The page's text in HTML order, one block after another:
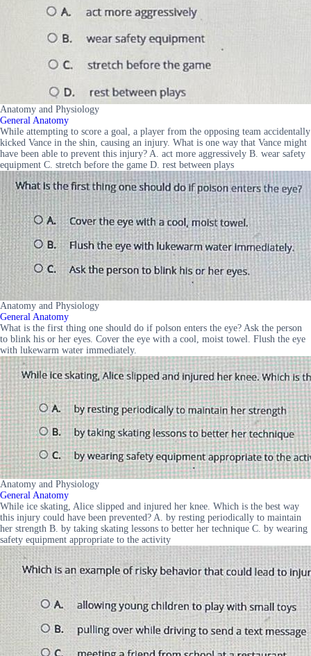
Anatomy and Physiology
General Anatomy
While attempting to score a goal, a player from the opposing team accidentally
kicked Vance in the shin, causing an injury. What is one way that Vance might
have been able to prevent this injury? A. act more aggressively B. wear safety
equipment C. stretch before the game D. rest between plays
Anatomy and Physiology
General Anatomy
What is the first thing one should do if polson enters the eye? Ask the person
to blink his or her eyes. Cover the eye with a cool, moist towel. Flush the eye
with lukewarm water immediately.
Anatomy and Physiology
General Anatomy
While ice skating, Alice slipped and injured her knee. Which is the best way
this injury could have been prevented? A. by resting periodically to maintain
her strength B. by taking skating lessons to better her technique C. by wearing
safety equipment appropriate to the activity